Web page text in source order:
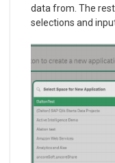
data from. The
selections and